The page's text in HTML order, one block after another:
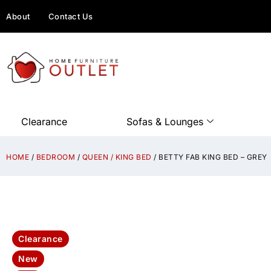
About Contact Us
Clearance Sofas & Lounges
HOME / BEDROOM / QUEEN / KING BED / BETTY FAB KING BED – GREY
Clearance
New